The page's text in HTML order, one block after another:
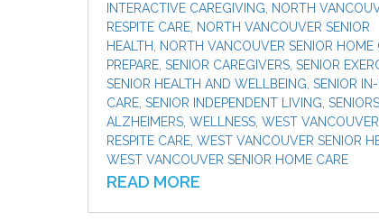
INTERACTIVE CAREGIVING
NORTH
RESPITE CARE NORTH VANCOUVER SENIOR
HEALTH
NORTH VANCOUVER SENIOR HOME
PREPARE SENIOR CAREGIVERS SENIOR
SENIOR HEALTH AND WELLBEING SENIOR
CARE SENIOR INDEPENDENT LIVING
ALZHEIMERS WELLNESS WEST VANCOUVER
RESPITE CARE WEST VANCOUVER SENIOR
WEST VANCOUVER SENIOR HOME CARE
READ MORE